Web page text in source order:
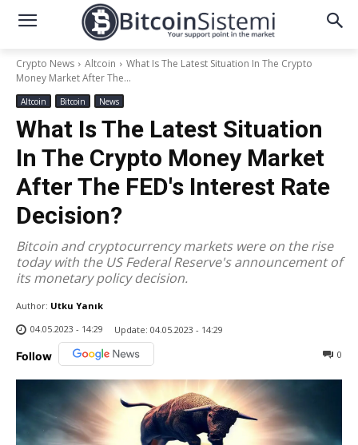
Crypto News Altcoin
What Is The Latest Situation In The Crypto
Money Market After The...
Altcoin Bitcoin News
What Is The Latest Situation
In The Crypto Money Market
After The FED's Interest Rate
Decision?
Bitcoin and cryptocurrency markets were on the rise
today with the US Federal Reserve's announcement of
its monetary policy decision.
Author: Utku Yanık
04.05.2023 - 14:29
Update: 04.05.2023 - 14:29
Follow 0